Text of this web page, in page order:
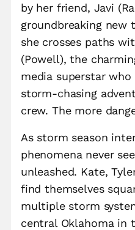
by her friend, Javi
groundbreaking new
she crosses paths
(Powell), the
media superstar
storm-chasing
crew. The more
As storm season
phenomena never
unleashed. Kate,
find themselves
multiple storm
central Oklahoma in